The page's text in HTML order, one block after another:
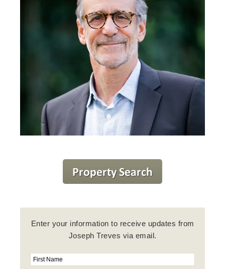
Enter your information to receive updates from
Joseph Treves via email.